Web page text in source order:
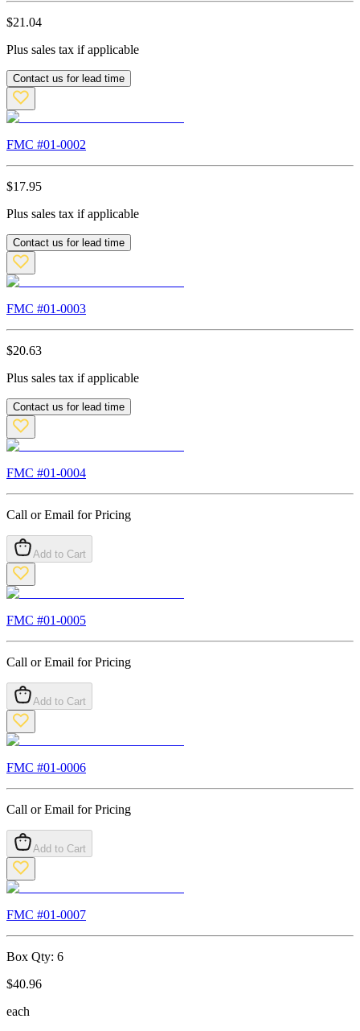
$21.04
Plus sales tax if applicable
Contact us for lead time
FMC #01-0002
$17.95
Plus sales tax if applicable
Contact us for lead time
FMC #01-0003
$20.63
Plus sales tax if applicable
Contact us for lead time
FMC #01-0004
Call or Email for Pricing
Add to Cart
FMC #01-0005
Call or Email for Pricing
Add to Cart
FMC #01-0006
Call or Email for Pricing
Add to Cart
FMC #01-0007
Box Qty: 6
$40.96
each